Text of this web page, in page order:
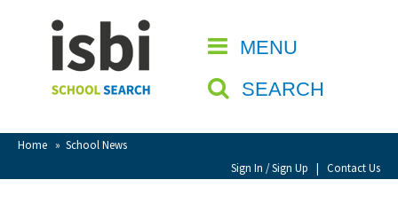
MENU
SEARCH
Home » School News
Sign In / Sign Up | Contact Us
CLOSE
Home
About isbi
Contact Us
View Favourites